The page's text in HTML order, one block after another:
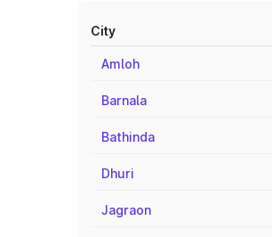
City
Amloh
Barnala
Bathinda
Dhuri
Jagraon